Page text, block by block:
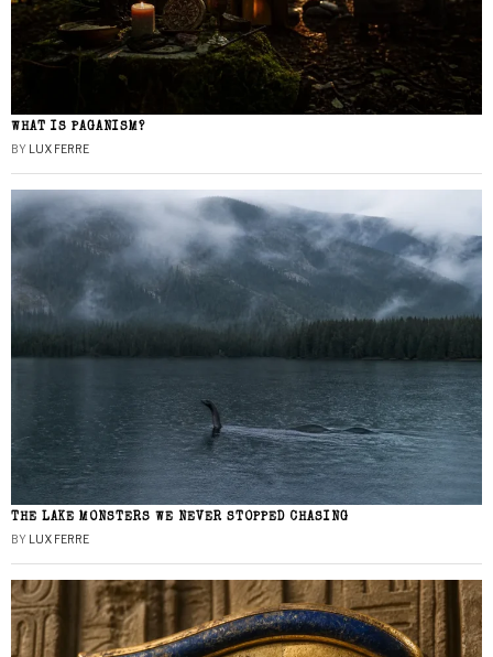
WHAT IS PAGANISM?
BY LUX FERRE
THE LAKE MONSTERS WE NEVER STOPPED CHASING
BY LUX FERRE